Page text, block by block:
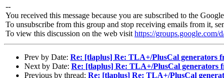
--
You received this message because you are subscribed to the
To unsubscribe from this group and stop receiving emails from it,
To view this discussion on the web visit https://
Prev by Date: Re: [tlaplus] Re: TLA+/PlusCal generators
Next by Date: Re: [tlaplus] Re: TLA+/PlusCal generators
Previous by thread: Re: [tlaplus] Re: TLA+/PlusCal